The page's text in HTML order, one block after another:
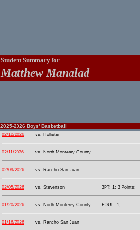
Student Summary for
Matthew Manalad
2025-2026 Boys' Basketball
02/12/2026 vs. Hollister
02/11/2026 vs. North Monterey County
02/09/2026 vs. Rancho San Juan
02/05/2026 vs. Stevenson 3PT: 1; 3 Points;
01/20/2026 vs. North Monterey County FOUL: 1;
01/16/2026 vs. Rancho San Juan